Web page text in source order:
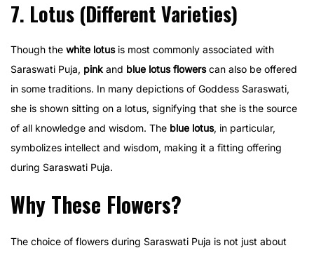
7. Lotus (Different Varieties)
Though the white lotusis most commonly associated with
Saraswati Puja, pink and blue lotus flowerscan also be offered
in some traditions. In many depictions of Goddess Saraswati,
she is shown sitting on a lotus, signifying that she is the source
of all knowledge and wisdom. The blue lotus, in particular,
symbolizes intellect and wisdom, making it a fitting offering
during Saraswati Puja.
Why These Flowers?
The choice of flowers during Saraswati Puja is not just about